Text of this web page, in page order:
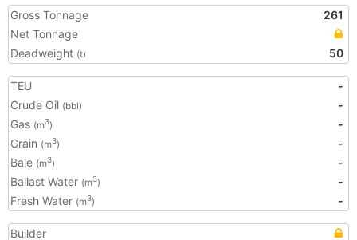
Gross Tonnage
261
Net Tonnage
Deadweight (t) 50
TEU
-
Crude Oil (bbl)
-
Gas (m3)
-
Grain (m3)
-
Bale (m3)
-
Ballast Water (m3)
-
Fresh Water (m3) -
Builder